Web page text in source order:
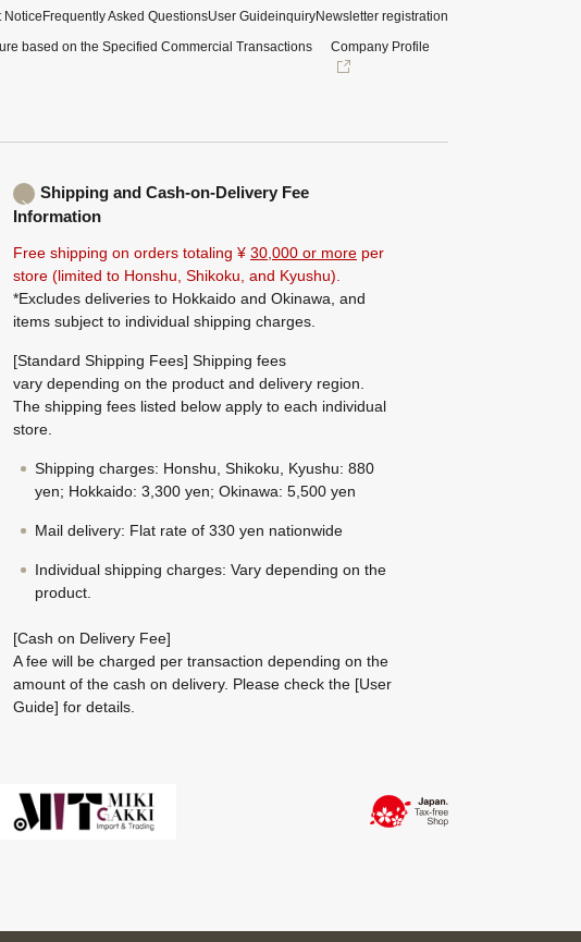
NoticeFrequently Asked QuestionsUser GuideinquiryNewsletter registration
based on the Specified Commercial Transactions
Company Profile
Shipping and Cash-on-Delivery Fee
Information
Free shipping on orders totaling ¥ 30,000 or more per
store (limited to Honshu, Shikoku, and Kyushu).
*Excludes deliveries to Hokkaido and Okinawa, and
items subject to individual shipping charges.
[Standard Shipping Fees] Shipping fees
vary depending on the product and delivery region.
The shipping fees listed below apply to each individual
store.
Shipping charges: Honshu, Shikoku, Kyushu: 880
yen; Hokkaido: 3,300 yen; Okinawa: 5,500 yen
Mail delivery: Flat rate of 330 yen nationwide
Individual shipping charges: Vary depending on the
product.
[Cash on Delivery Fee]
A fee will be charged per transaction depending on the
amount of the cash on delivery. Please check the [User
Guide] for details.